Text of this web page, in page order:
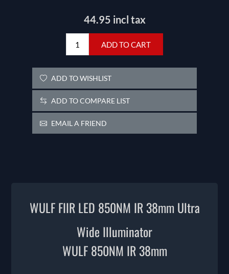
44.95 incl tax
ADD TO CART
ADD TO WISHLIST
ADD TO COMPARE LIST
EMAIL A FRIEND
WULF FIIR LED 850NM IR 38mm Ultra
Wide Illuminator
WULF 850NM IR 38mm